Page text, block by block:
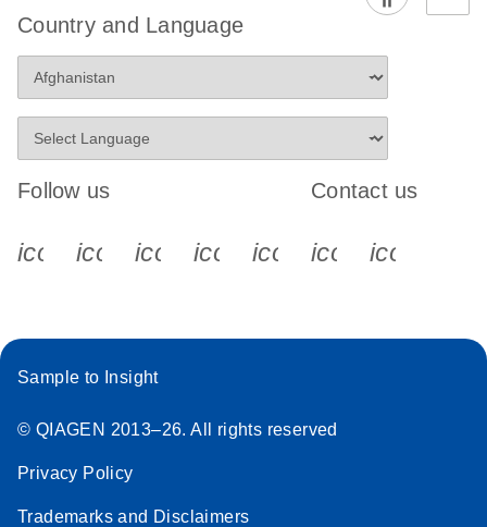
Country and Language
Follow us
icon_0340_cc_gen_x-s
icon_0066_linkedin-s
icon_0064_facebook-s
icon_0065_instagram-s
Contact us
Sample to Insight
© QIAGEN 2013–26. All rights reserved
Privacy Policy
Trademarks and Disclaimers